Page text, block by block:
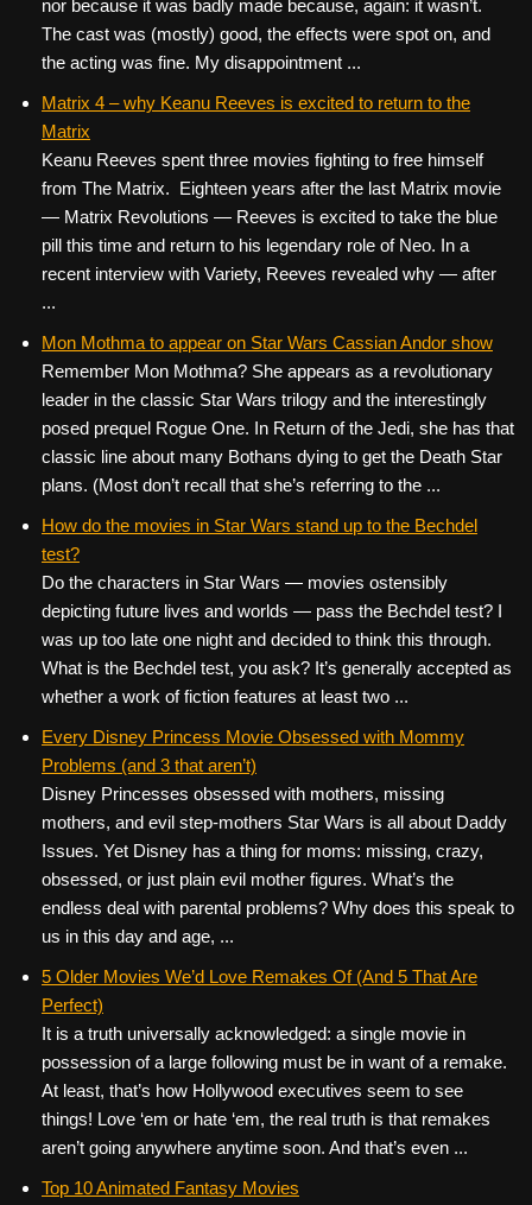
nor because it was badly made because, again: it wasn’t.
The cast was (mostly) good, the effects were spot on, and
the acting was fine. My disappointment ...
Matrix 4 – why Keanu Reeves is excited to return to the
Matrix
Keanu Reeves spent three movies fighting to free himself
from The Matrix. Eighteen years after the last Matrix movie
— Matrix Revolutions — Reeves is excited to take the blue
pill this time and return to his legendary role of Neo. In a
recent interview with Variety, Reeves revealed why — after
...
Mon Mothma to appear on Star Wars Cassian Andor show
Remember Mon Mothma? She appears as a revolutionary
leader in the classic Star Wars trilogy and the interestingly
posed prequel Rogue One. In Return of the Jedi, she has that
classic line about many Bothans dying to get the Death Star
plans. (Most don’t recall that she’s referring to the ...
How do the movies in Star Wars stand up to the Bechdel
test?
Do the characters in Star Wars — movies ostensibly
depicting future lives and worlds — pass the Bechdel test? I
was up too late one night and decided to think this through.
What is the Bechdel test, you ask? It’s generally accepted as
whether a work of fiction features at least two ...
Every Disney Princess Movie Obsessed with Mommy
Problems (and 3 that aren’t)
Disney Princesses obsessed with mothers, missing
mothers, and evil step-mothers Star Wars is all about Daddy
Issues. Yet Disney has a thing for moms: missing, crazy,
obsessed, or just plain evil mother figures. What’s the
endless deal with parental problems? Why does this speak to
us in this day and age, ...
5 Older Movies We’d Love Remakes Of (And 5 That Are
Perfect)
It is a truth universally acknowledged: a single movie in
possession of a large following must be in want of a remake.
At least, that’s how Hollywood executives seem to see
things! Love ‘em or hate ‘em, the real truth is that remakes
aren’t going anywhere anytime soon. And that’s even ...
Top 10 Animated Fantasy Movies